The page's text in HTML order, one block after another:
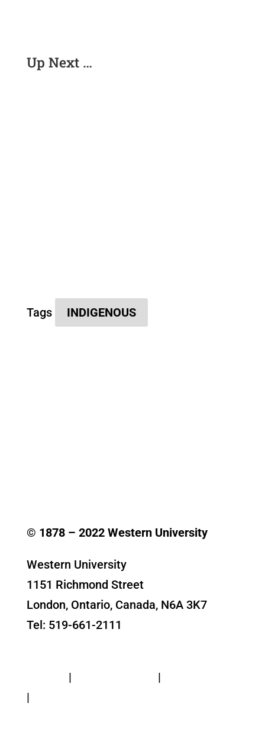
Up Next …
Tags INDIGENOUS
© 1878 – 2022Western University
Western University
1151 Richmond Street
London, Ontario, Canada, N6A 3K7
Tel: 519-661-2111
| |
|